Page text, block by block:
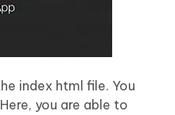
index html file. You
you are able to